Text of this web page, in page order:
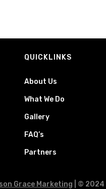
QUICKLINKS
About Us
What We Do
Gallery
FAQ’s
Partners
Grace Marketing | © 2024